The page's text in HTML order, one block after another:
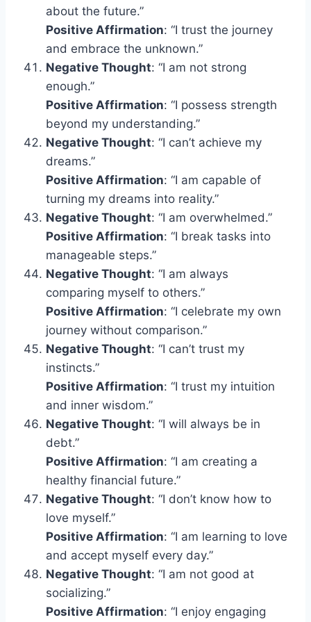
about the future.”
Positive Affirmation: “I trust the journey
and embrace the unknown.”
Negative Thought: “I am not strong
enough.”
Positive Affirmation: “I possess strength
beyond my understanding.”
Negative Thought: “I can’t achieve my
dreams.”
Positive Affirmation: “I am capable of
turning my dreams into reality.”
Negative Thought: “I am overwhelmed.”
Positive Affirmation: “I break tasks into
manageable steps.”
Negative Thought: “I am always
comparing myself to others.”
Positive Affirmation: “I celebrate my own
journey without comparison.”
Negative Thought: “I can’t trust my
instincts.”
Positive Affirmation: “I trust my intuition
and inner wisdom.”
Negative Thought: “I will always be in
debt.”
Positive Affirmation: “I am creating a
healthy financial future.”
Negative Thought: “I don’t know how to
love myself.”
Positive Affirmation: “I am learning to love
and accept myself every day.”
Negative Thought: “I am not good at
socializing.”
Positive Affirmation: “I enjoy engaging